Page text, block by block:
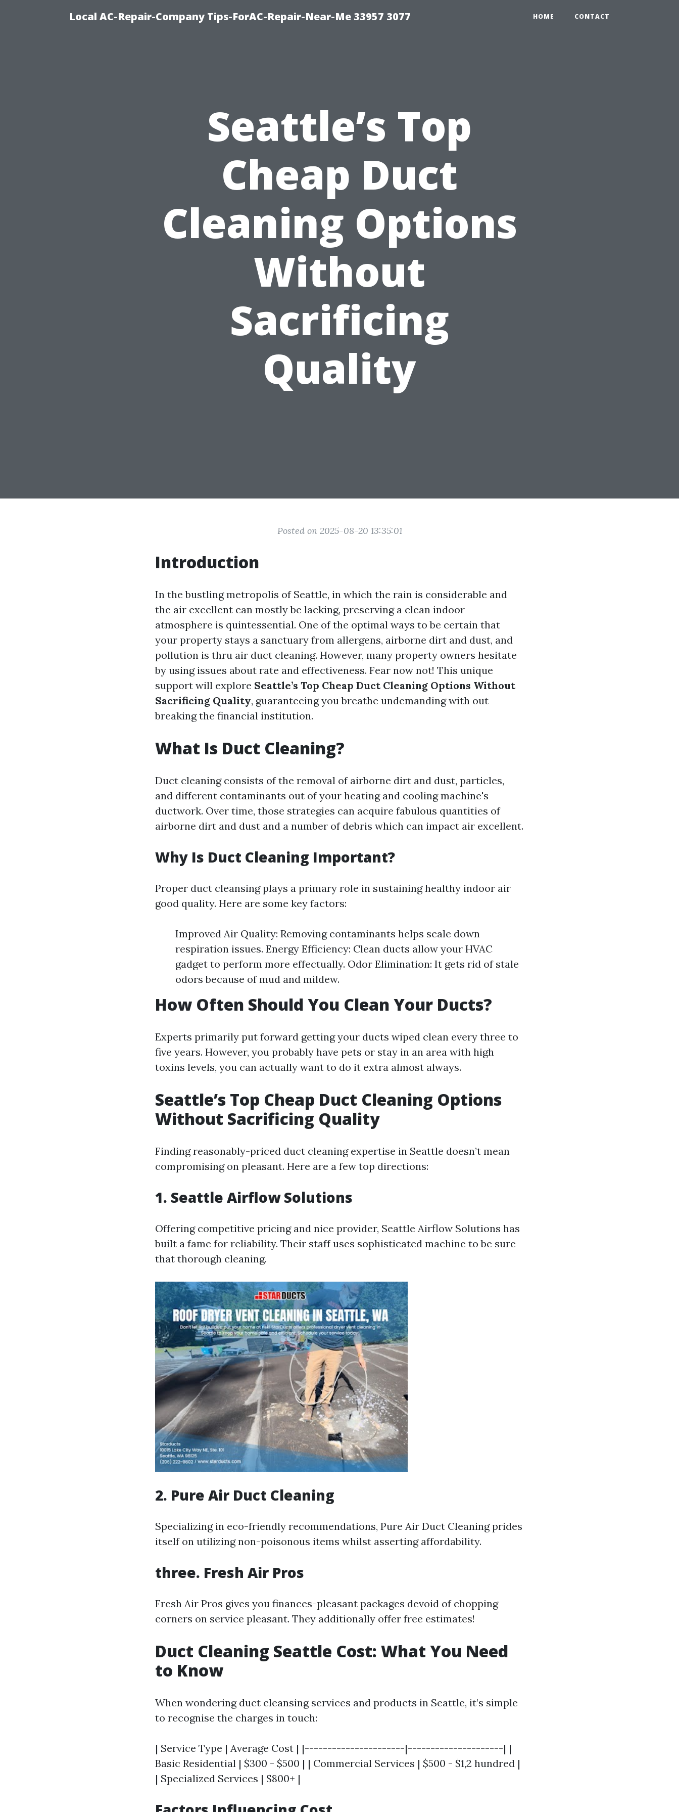
Local AC-Repair-Company Tips-ForAC-Repair-Near-Me 33957 3077 HOME CONTACT
Seattle’s Top
Cheap Duct
Cleaning Options
Without
Sacrificing
Quality
Posted on 2025-08-20 13:35:01
Introduction
In the bustling metropolis of Seattle, in which the rain is considerable and
the air excellent can mostly be lacking, preserving a clean indoor
atmosphere is quintessential. One of the optimal ways to be certain that
your property stays a sanctuary from allergens, airborne dirt and dust, and
pollution is thru air duct cleaning. However, many property owners hesitate
by using issues about rate and effectiveness. Fear now not! This unique
support will explore Seattle’s Top Cheap Duct Cleaning Options Without
Sacrificing Quality, guaranteeing you breathe undemanding with out
breaking the financial institution.
What Is Duct Cleaning?
Duct cleaning consists of the removal of airborne dirt and dust, particles,
and different contaminants out of your heating and cooling machine's
ductwork. Over time, those strategies can acquire fabulous quantities of
airborne dirt and dust and a number of debris which can impact air excellent.
Why Is Duct Cleaning Important?
Proper duct cleansing plays a primary role in sustaining healthy indoor air
good quality. Here are some key factors:
Improved Air Quality: Removing contaminants helps scale down
respiration issues. Energy Efficiency: Clean ducts allow your HVAC
gadget to perform more effectually. Odor Elimination: It gets rid of stale
odors because of mud and mildew.
How Often Should You Clean Your Ducts?
Experts primarily put forward getting your ducts wiped clean every three to
five years. However, you probably have pets or stay in an area with high
toxins levels, you can actually want to do it extra almost always.
Seattle’s Top Cheap Duct Cleaning Options
Without Sacrificing Quality
Finding reasonably-priced duct cleaning expertise in Seattle doesn’t mean
compromising on pleasant. Here are a few top directions:
1. Seattle Airflow Solutions
Offering competitive pricing and nice provider, Seattle Airflow Solutions has
built a fame for reliability. Their staff uses sophisticated machine to be sure
that thorough cleaning.
2. Pure Air Duct Cleaning
Specializing in eco-friendly recommendations, Pure Air Duct Cleaning prides
itself on utilizing non-poisonous items whilst asserting affordability.
three. Fresh Air Pros
Fresh Air Pros gives you finances-pleasant packages devoid of chopping
corners on service pleasant. They additionally offer free estimates!
Duct Cleaning Seattle Cost: What You Need
to Know
When wondering duct cleansing services and products in Seattle, it’s simple
to recognise the charges in touch:
| Service Type | Average Cost | |----------------------|---------------------| |
Basic Residential | $300 - $500 | | Commercial Services | $500 - $1,2 hundred |
| Specialized Services | $800+ |